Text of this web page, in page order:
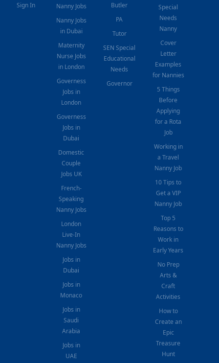
Sign In
Nanny Jobs
Nanny Jobs
in Dubai
Maternity
Nurse Jobs
in London
Governess
Jobs in
London
Governess
Jobs in
Dubai
Domestic
Couple
Jobs UK
French-
Speaking
Nanny Jobs
London
Live-In
Nanny Jobs
Jobs in
Dubai
Jobs in
Monaco
Jobs in
Saudi
Arabia
Jobs in
UAE
Butler
PA
Tutor
SEN Special
Educational
Needs
Governor
Special
Needs
Nanny
Cover
Letter
Examples
for Nannies
5 Things
Before
Applying
for a Rota
Job
Working in
a Travel
Nanny Job
10 Tips to
Get a VIP
Nanny Job
Top 5
Reasons to
Work in
Early Years
No Prep
Arts &
Craft
Activities
How to
Create an
Epic
Treasure
Hunt